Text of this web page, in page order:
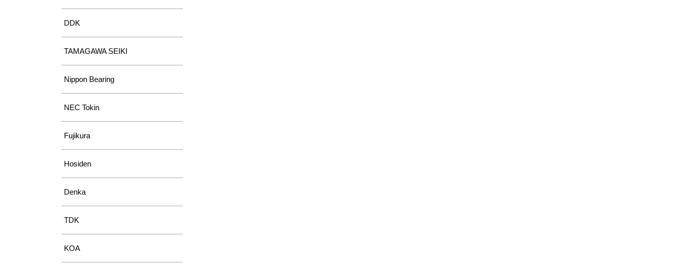
DDK
TAMAGAWA SEIKI
Nippon Bearing
NEC Tokin
Fujikura
Hosiden
Denka
TDK
KOA